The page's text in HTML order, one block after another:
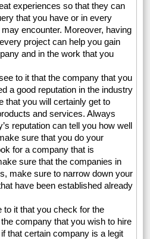
experiences so that they can
that you have or in every
encounter. Moreover, having
project can help you gain
and in the work that you
to it that the company that you
a good reputation in the industry
that you will certainly get to
and services. Always
reputation can tell you how well
sure that you do your
for a company that is
sure that the companies in
make sure to narrow down your
have been established already
to it that you check for the
company that you wish to hire
that certain company is a legit